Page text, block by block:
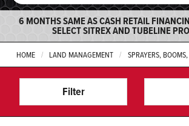
6 MONTHS SAME AS CASH RETAIL
SELECT SITREX AND TUBELINE
HOME LAND MANAGEMENT SPRAYERS,
Filter